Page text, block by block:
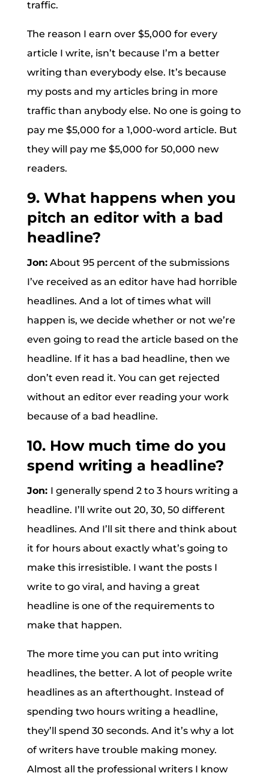
traffic.
The reason I earn over $5,000 for every
article I write, isn’t because I’m a better
writing than everybody else. It’s because
my posts and my articles bring in more
traffic than anybody else. No one is going to
pay me $5,000 for a 1,000-word article. But
they will pay me $5,000 for 50,000 new
readers.
9. What happens when you
pitch an editor with a bad
headline?
Jon:About 95 percent of the submissions
I’ve received as an editor have had horrible
headlines. And a lot of times what will
happen is, we decide whether or not we’re
even going to read the article based on the
headline. If it has a bad headline, then we
don’t even read it. You can get rejected
without an editor ever reading your work
because of a bad headline.
10. How much time do you
spend writing a headline?
Jon: I generally spend 2 to 3 hours writing a
headline. I’ll write out 20, 30, 50 different
headlines. And I’ll sit there and think about
it for hours about exactly what’s going to
make this irresistible. I want the posts I
write to go viral, and having a great
headline is one of the requirements to
make that happen.
The more time you can put into writing
headlines, the better. A lot of people write
headlines as an afterthought. Instead of
spending two hours writing a headline,
they’ll spend 30 seconds. And it’s why a lot
of writers have trouble making money.
Almost all the professional writers I know